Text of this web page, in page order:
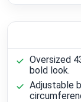
Oversized
bold look.
Adjustable